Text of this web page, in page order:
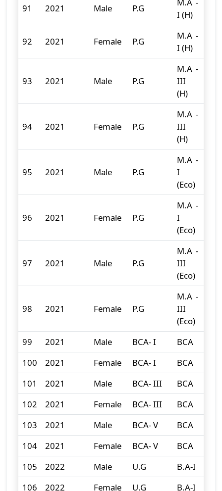
91 2021 Male P.G
I (H)
92 2021 Female P.G
M.A -
I (H)
93 2021 Male P.G
M.A -
III
(H)
94 2021 Female P.G
M.A -
III
(H)
95 2021 Male P.G
M.A -
I
(Eco)
96 2021 Female P.G
M.A -
I
(Eco)
97 2021 Male P.G
M.A -
III
(Eco)
98 2021 Female P.G
M.A -
III
(Eco)
99 2021 Male BCA- I BCA
100
2021 Female BCA- I BCA
101
2021 Male BCA- III BCA
102
2021 Female BCA- III BCA
103
2021 Male BCA- V BCA
104
2021 Female BCA- V BCA
105
2022 Male U.G B.A-I
106
2022 Female U.G B.A-I